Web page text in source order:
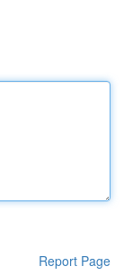
Report Page